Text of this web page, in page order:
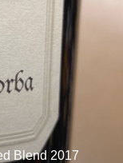
Blend 2017